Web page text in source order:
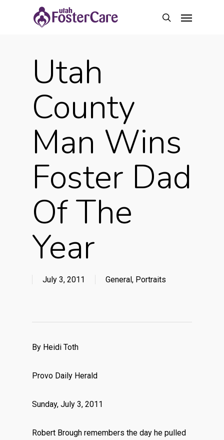
search
Utah
County
Man Wins
Foster Dad
Of The
Year
July 3, 2011 General, Portraits
By Heidi Toth
Provo Daily Herald
Sunday, July 3, 2011
Robert Brough remembers the day he pulled